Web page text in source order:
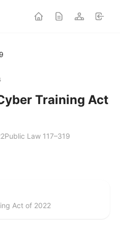
Training Act
Public Law 117–319
Act of 2022